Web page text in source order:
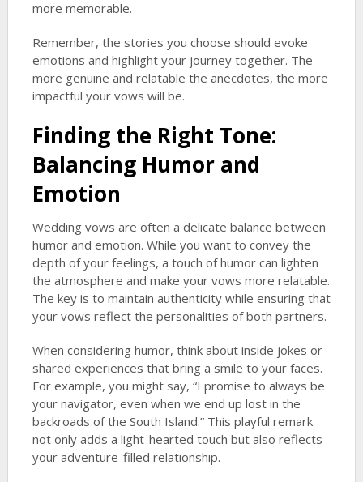
more memorable.
Remember, the stories you choose should evoke
emotions and highlight your journey together. The
more genuine and relatable the anecdotes, the more
impactful your vows will be.
Finding the Right Tone:
Balancing Humor and
Emotion
Wedding vows are often a delicate balance between
humor and emotion. While you want to convey the
depth of your feelings, a touch of humor can lighten
the atmosphere and make your vows more relatable.
The key is to maintain authenticity while ensuring that
your vows reflect the personalities of both partners.
When considering humor, think about inside jokes or
shared experiences that bring a smile to your faces.
For example, you might say, “I promise to always be
your navigator, even when we end up lost in the
backroads of the South Island.” This playful remark
not only adds a light-hearted touch but also reflects
your adventure-filled relationship.